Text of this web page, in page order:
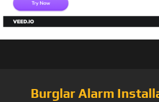
Burglar Alarm